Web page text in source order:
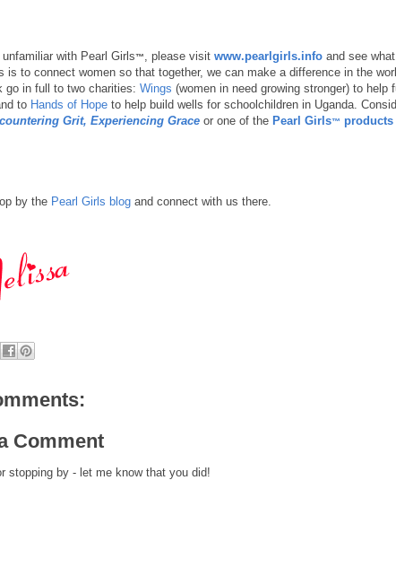
unfamiliar with Pearl Girls™, please visit www.pearlgirls.info and see
is to connect women so that together, we can make a difference in the
go in full to two charities: Wings (women in need growing stronger) to help
to Hands of Hope to help build wells for schoolchildren in Uganda.
Grit, Experiencing Grace or one of the Pearl Girls™ products
by the Pearl Girls blog and connect with us there.
Comment
stopping by - let me know that you did!